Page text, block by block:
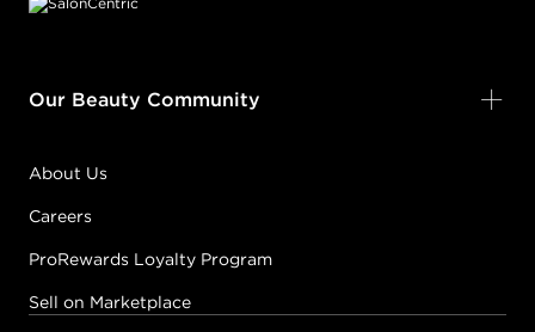
Our Beauty Community
About Us
Careers
ProRewards Loyalty Program
Sell on Marketplace